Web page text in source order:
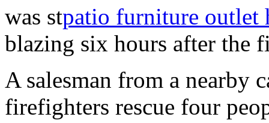
was stpatio furniture outlet
blazing six hours after the
A salesman from a nearby
firefighters rescue four